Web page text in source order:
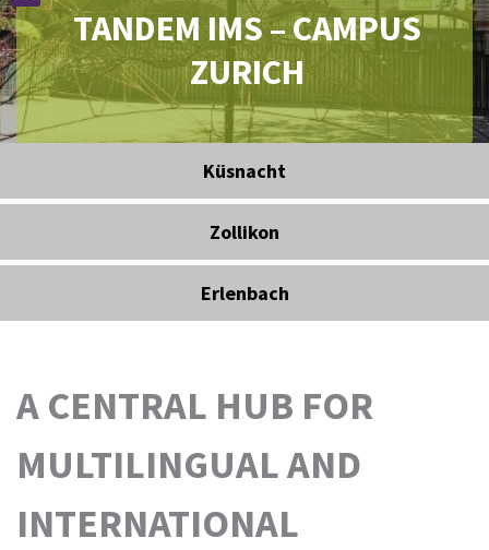
TANDEM IMS – CAMPUS
ZURICH
Küsnacht
Zollikon
Erlenbach
A CENTRAL HUB FOR
MULTILINGUAL AND
INTERNATIONAL